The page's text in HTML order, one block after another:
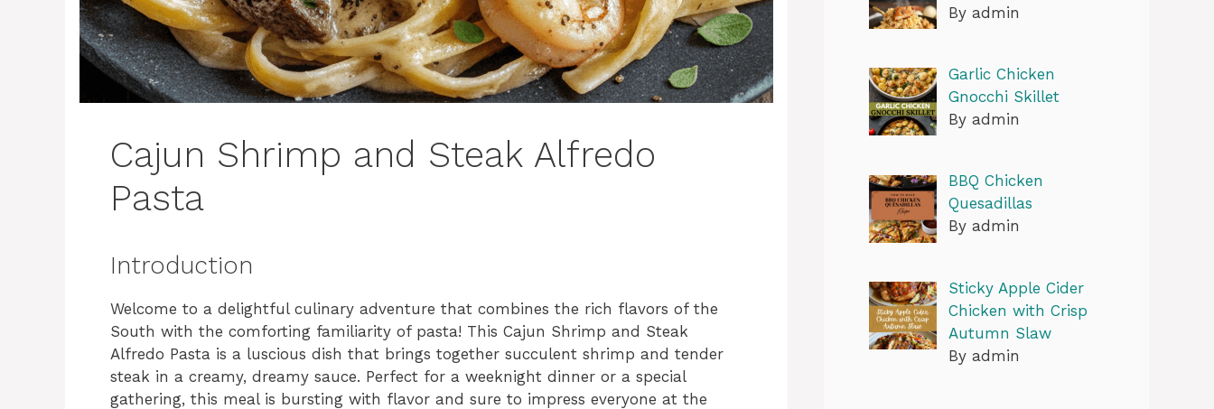
Cajun Shrimp and Steak Alfredo
Pasta
Introduction
Welcome to a delightful culinary adventure that combines the rich flavors of the
South with the comforting familiarity of pasta! This Cajun Shrimp and Steak
Alfredo Pasta is a luscious dish that brings together succulent shrimp and tender
steak in a creamy, dreamy sauce. Perfect for a weeknight dinner or a special
gathering, this meal is bursting with flavor and sure to impress everyone at the
By admin
Garlic Chicken
Gnocchi Skillet
By admin
BBQ Chicken
Quesadillas
By admin
Sticky Apple Cider
Chicken with Crisp
Autumn Slaw
By admin